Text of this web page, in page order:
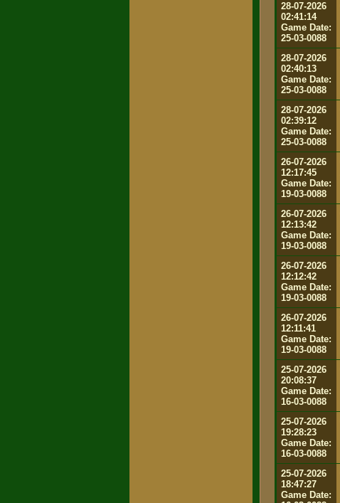
28-07-2026
02:41:14
Game Date:
25-03-0088
28-07-2026
02:40:13
Game Date:
25-03-0088
28-07-2026
02:39:12
Game Date:
25-03-0088
26-07-2026
12:17:45
Game Date:
19-03-0088
26-07-2026
12:13:42
Game Date:
19-03-0088
26-07-2026
12:12:42
Game Date:
19-03-0088
26-07-2026
12:11:41
Game Date:
19-03-0088
25-07-2026
20:08:37
Game Date:
16-03-0088
25-07-2026
19:28:23
Game Date:
16-03-0088
25-07-2026
18:47:27
Game Date: